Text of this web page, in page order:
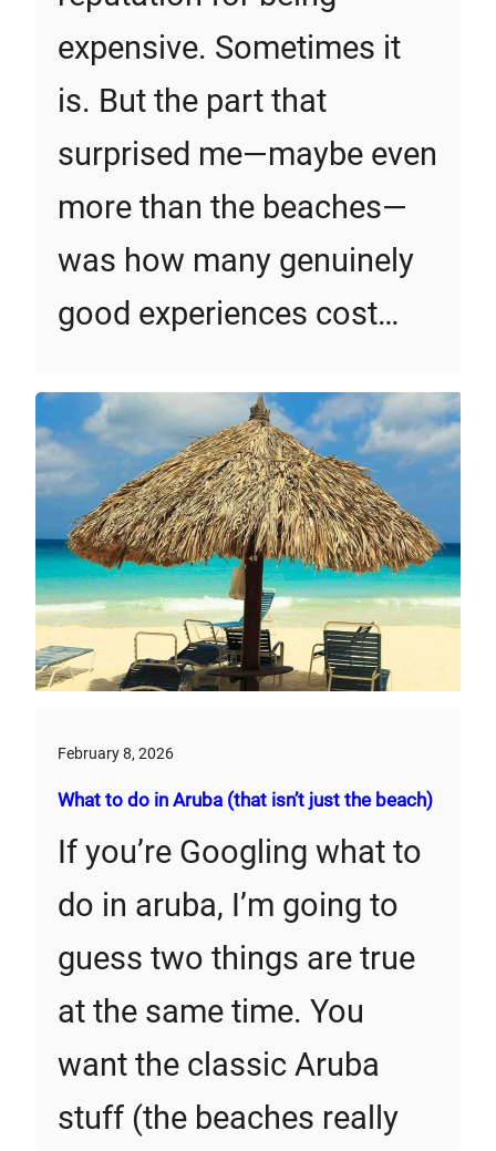
expensive. Sometimes it
is. But the part that
surprised me—maybe even
more than the beaches—
was how many genuinely
good experiences cost…
February 8, 2026
What to do in Aruba (that isn’t just the beach)
If you’re Googling what to
do in aruba, I’m going to
guess two things are true
at the same time. You
want the classic Aruba
stuff (the beaches really